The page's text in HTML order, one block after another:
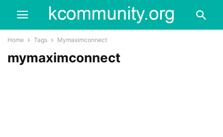
Home Tags Mymaximconnect
mymaximconnect